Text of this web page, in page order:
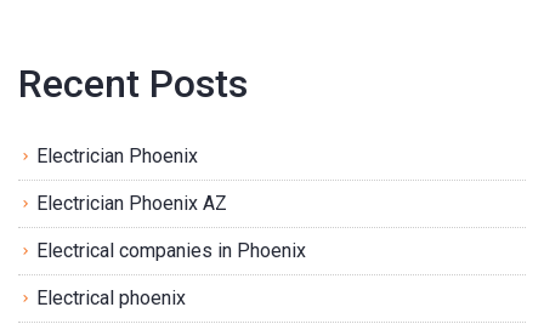
Recent Posts
Electrician Phoenix
Electrician Phoenix AZ
Electrical companies in Phoenix
Electrical phoenix